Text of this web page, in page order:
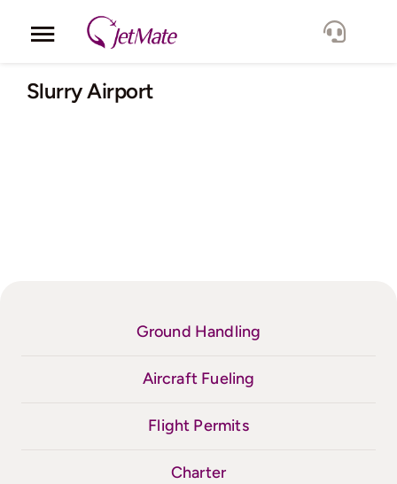
Toggle
Navigation
Corporate
Slurry Airport
Ground Handling
Aircraft Fueling
Flight Permits
Charter